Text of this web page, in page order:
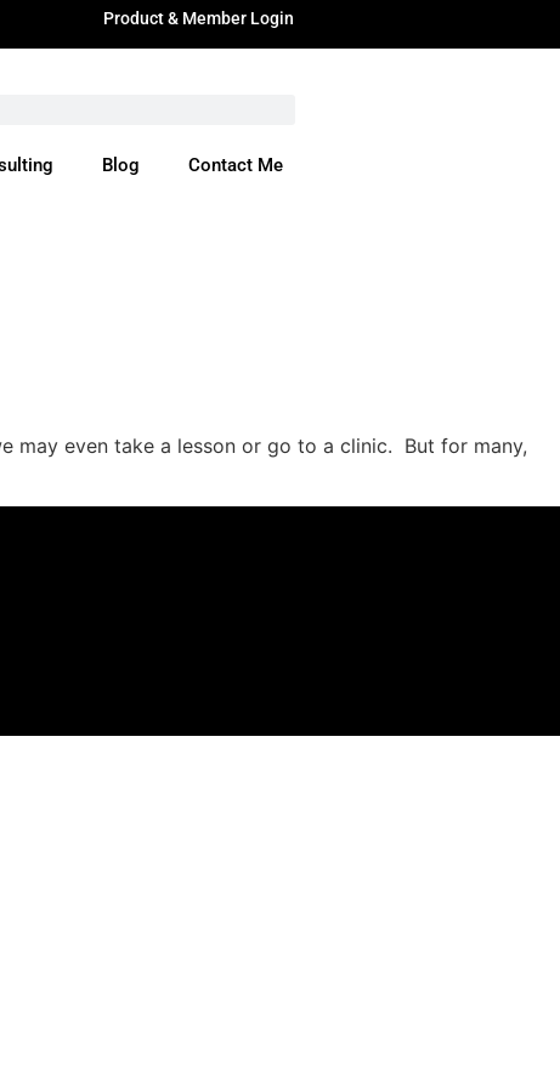
Product & Member Login
Blog Contact Me
even take a lesson or go to a clinic. But for many,